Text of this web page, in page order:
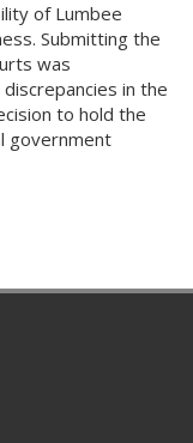
of Lumbee
Submitting the
was
in the
to hold the
government